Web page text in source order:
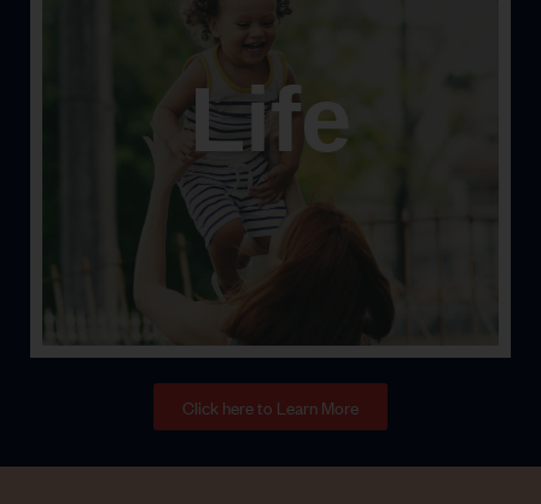
Life
Let’s face it; stuff happens. Let’s help keep you
protected from the unexpected.
Click here to Learn More